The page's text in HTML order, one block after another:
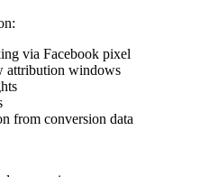
via Facebook pixel
attribution windows
from conversion data